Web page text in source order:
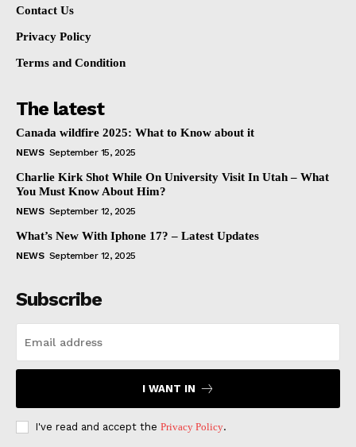
Contact Us
Privacy Policy
Terms and Condition
The latest
Canada wildfire 2025: What to Know about it
NEWS September 15, 2025
Charlie Kirk Shot While On University Visit In Utah – What
You Must Know About Him?
NEWS September 12, 2025
What’s New With Iphone 17? – Latest Updates
NEWS September 12, 2025
Subscribe
I WANT IN
I've read and accept the Privacy Policy.